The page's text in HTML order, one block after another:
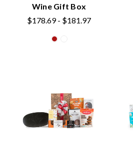
Wine Gift Box
$178.69 - $181.97